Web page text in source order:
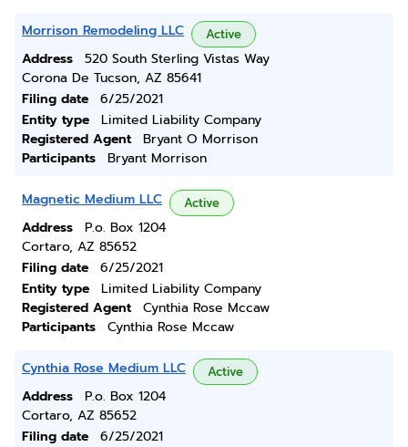
Morrison Remodeling LLC Active
Address
520 South Sterling Vistas Way
Corona De Tucson, AZ 85641
Filing date
6/25/2021
Entity type
Limited Liability Company
Registered Agent
Bryant O Morrison
Participants
Bryant Morrison
Magnetic Medium LLC Active
Address
P.o. Box 1204
Cortaro, AZ 85652
Filing date
6/25/2021
Entity type
Limited Liability Company
Registered Agent
Cynthia Rose Mccaw
Participants
Cynthia Rose Mccaw
Cynthia Rose Medium LLC Active
Address
P.o. Box 1204
Cortaro, AZ 85652
Filing date
6/25/2021